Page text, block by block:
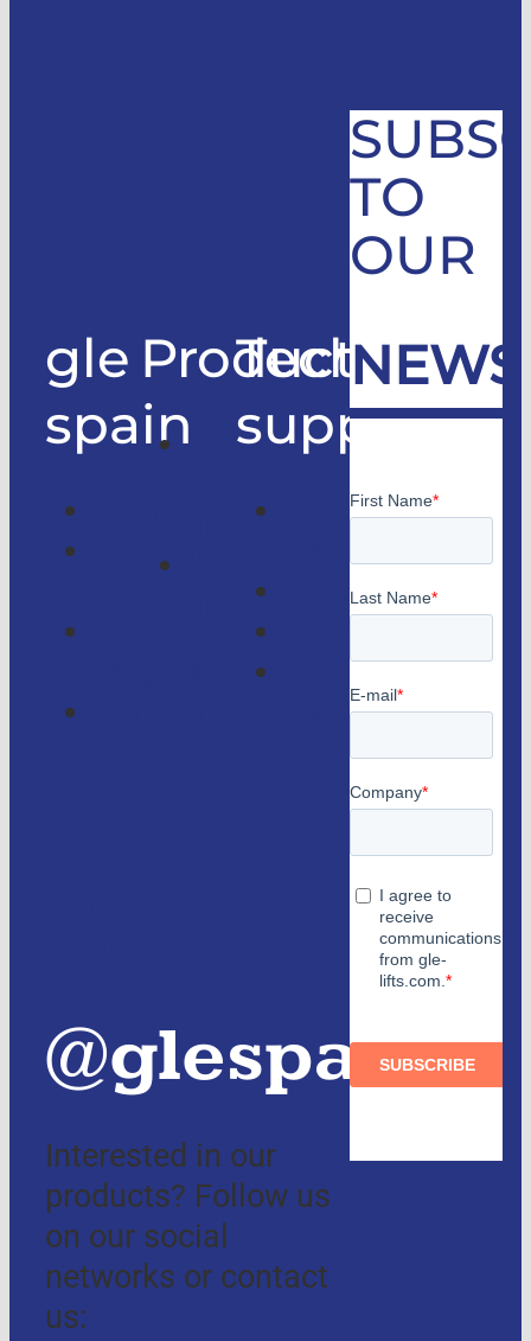
gle
spain
Products
Good
Technical
support
Technical
Catalogs
consulting
@glespain
Interested in our
products? Follow us
on our social
networks or contact
us:
TO
OUR